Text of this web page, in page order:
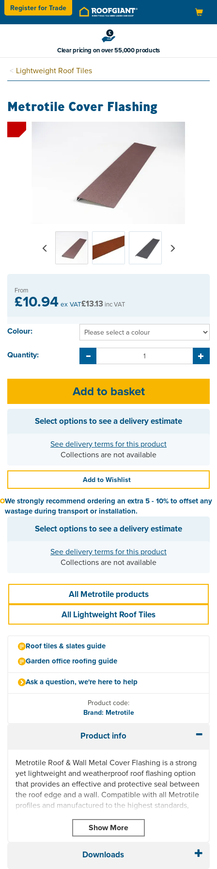
Toggle
navigation
Register for Trade
Clear pricing on over 55,000 products
Lightweight Roof Tiles
Metrotile Cover Flashing
From
£10.94 ex VAT£13.13 inc VAT
Colour:
Quantity:
Select options to see a delivery estimate
See delivery terms for this product
Collections are not available
Add to Wishlist
We strongly recommend ordering an extra 5 - 10% to offset any
wastage during transport or installation.
Select options to see a delivery estimate
See delivery terms for this product
Collections are not available
All Metrotile products
All Lightweight Roof Tiles
Roof tiles & slates guide
Garden office roofing guide
Ask a question, we're here to help
Product code:
Brand: Metrotile
Product info
Metrotile Roof & Wall Metal Cover Flashing is a strong
yet lightweight and weatherproof roof flashing option
that provides an effective and protective seal between
the roof edge and a wall. Compatible with all Metrotile
profiles and manufactured to the highest standards,
or right side to suit your requirements. The premium-
grade steel construction is also reinforced with a
Downloads